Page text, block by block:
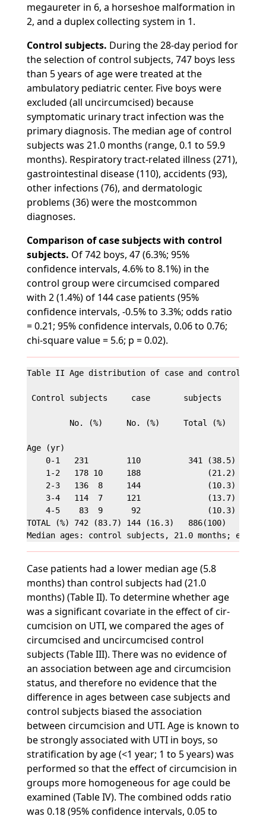
megaureter in 6, a horseshoe malformation in
2, and a duplex collecting system in 1.
Control subjects. During the 28-day period for
the selection of control subjects, 747 boys less
than 5 years of age were treated at the
ambulatory pediatric center. Five boys were
excluded (all uncircumcised) because
symptomatic urinary tract infection was the
primary diagnosis. The median age of control
subjects was 21.0 months (range, 0.1 to 59.9
months). Respiratory tract-related illness (271),
gastrointestinal disease (110), accidents (93),
other infections (76), and dermatologic
problems (36) were the mostcommon
diagnoses.
Comparison of case subjects with control
subjects. Of 742 boys, 47 (6.3%; 95%
confidence intervals, 4.6% to 8.1%) in the
control group were circumcised compared
with 2 (1.4%) of 144 case patients (95%
confidence intervals, -0.5% to 3.3%; odds ratio
= 0.21; 95% confidence intervals, 0.06 to 0.76;
chi-square value = 5.6; p = 0.02).
Table II Age distribution of case and control
Control subjects     case       subjects
         No. (%)     No. (%)     Total (%)
Age (yr)
    0-1   231        110          341 (38.5)
    1-2   178 10     188              (21.2)
    2-3   136  8     144              (10.3)
    3-4   114  7     121              (13.7)
    4-5    83  9      92              (10.3)
TOTAL (%) 742 (83.7) 144 (16.3)   886(100)
Case patients had a lower median age (5.8
months) than control subjects had (21.0
months) (Table II). To determine whether age
was a significant covariate in the effect of cir-
cumcision on UTI, we compared the ages of
circumcised and uncircumcised control
subjects (Table III). There was no evidence of
an association between age and circumcision
status, and therefore no evidence that the
difference in ages between case subjects and
control subjects biased the association
between circumcision and UTI. Age is known to
be strongly associated with UTI in boys, so
stratification by age (<1 year; 1 to 5 years) was
performed so that the effect of circumcision in
groups more homogeneous for age could be
examined (Table IV). The combined odds ratio
was 0.18 (95% confidence intervals, 0.05 to